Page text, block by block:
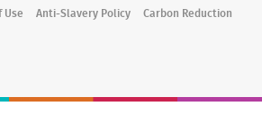
Use Anti-Slavery Policy
Carbon Reduction